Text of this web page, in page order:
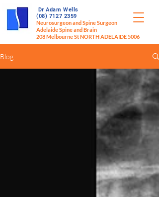
Dr Adam Wells
(08) 7127 2359
Neurosurgeon and Spine Surgeon
Adelaide Spine and Brain
208 Melbourne St NORTH ADELAIDE 5006
Blog